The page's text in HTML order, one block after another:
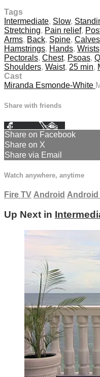
Tags
Intermediate, Slow,
Stretching, Pain relief,
Arms, Back, Spine, Calves
Hamstrings, Hands, Wrists
Pectorals, Chest, Psoas,
Shoulders, Waist, 25 min,
Cast
Miranda Esmonde-White
Share with friends
Facebook XEmail
Share on Facebook
Share on X
Share via Email
Watch anywhere, anytime
Fire TV Android Android
Up Next in